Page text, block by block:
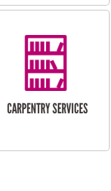
CARPENTRY SERVICES